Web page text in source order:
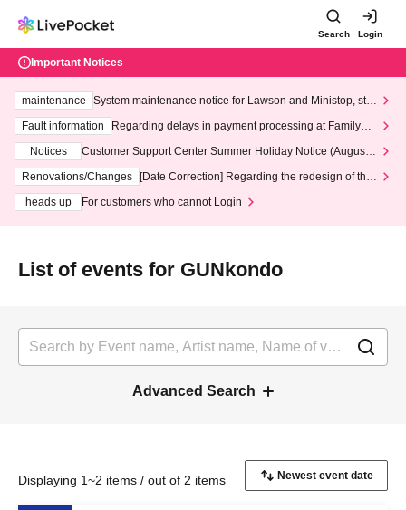
Search Login
Important Notices
maintenance
System maintenance notice for Lawson and Ministop, star
ting at 3:00 AM on Wednesday (Wed)
Fault information
Regarding delays in payment processing at FamilyMa
Notices
Customer Support Center Summer Holiday Notice (August 1
3th - August 14th, 2026)
Renovations/Changes
[Date Correction] Regarding the redesign of the
heads up
For customers who cannot Login
List of events for GUNkondo
Advanced Search
Displaying 1~2 items / out of 2 items